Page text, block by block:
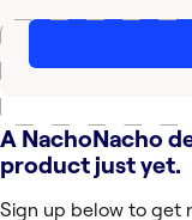
A NachoNacho
product just yet.
Sign up below to get